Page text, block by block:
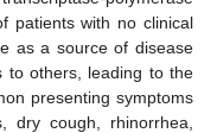
patients with no clinical
as a source of disease
to others, leading to the
presenting symptoms
dry cough, rhinorrhea,